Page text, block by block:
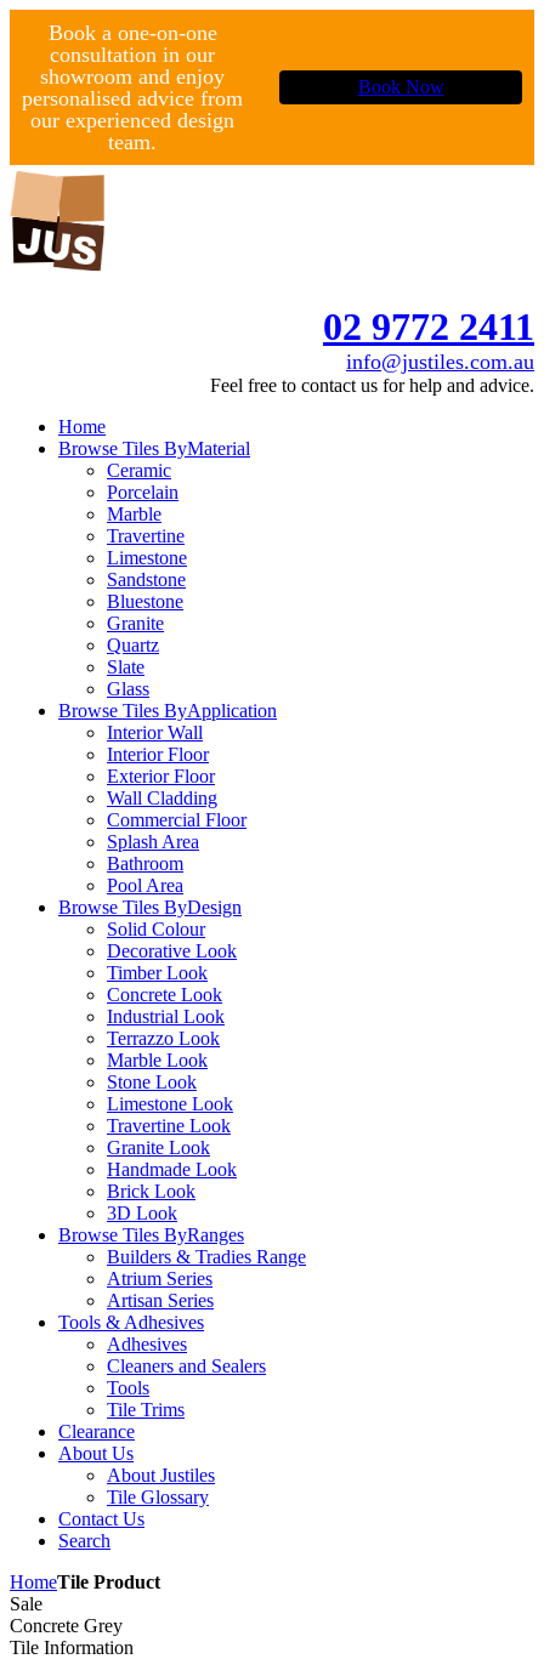
Book a one-on-one
consultation in our
showroom and enjoy
personalised advice from
our experienced design
team.
Book Now
02 9772 2411
info@justiles.com.au
Feel free to contact us for help and advice.
Home
Browse Tiles ByMaterial
Ceramic
Porcelain
Marble
Travertine
Limestone
Sandstone
Bluestone
Granite
Quartz
Slate
Glass
Browse Tiles ByApplication
Interior Wall
Interior Floor
Exterior Floor
Wall Cladding
Commercial Floor
Splash Area
Bathroom
Pool Area
Browse Tiles ByDesign
Solid Colour
Decorative Look
Timber Look
Concrete Look
Industrial Look
Terrazzo Look
Marble Look
Stone Look
Limestone Look
Travertine Look
Granite Look
Handmade Look
Brick Look
3D Look
Browse Tiles ByRanges
Builders & Tradies Range
Atrium Series
Artisan Series
Tools & Adhesives
Adhesives
Cleaners and Sealers
Tools
Tile Trims
Clearance
About Us
About Justiles
Tile Glossary
Contact Us
Search
HomeTile Product
Sale
Concrete Grey
Tile Information